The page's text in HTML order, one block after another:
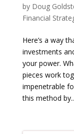
by Doug
Financial
Here’s a way
investments
your power.
pieces work
impenetrable
this method